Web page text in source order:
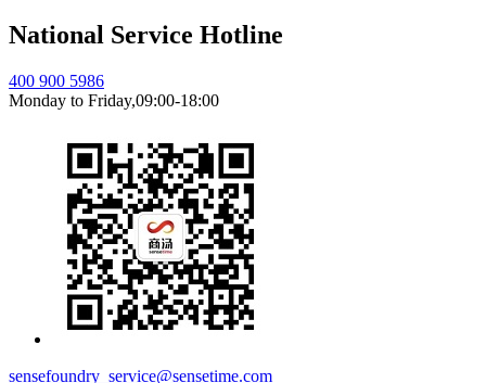
National Service Hotline
400 900 5986
Monday to Friday,09:00-18:00
sensefoundry_service@sensetime.com